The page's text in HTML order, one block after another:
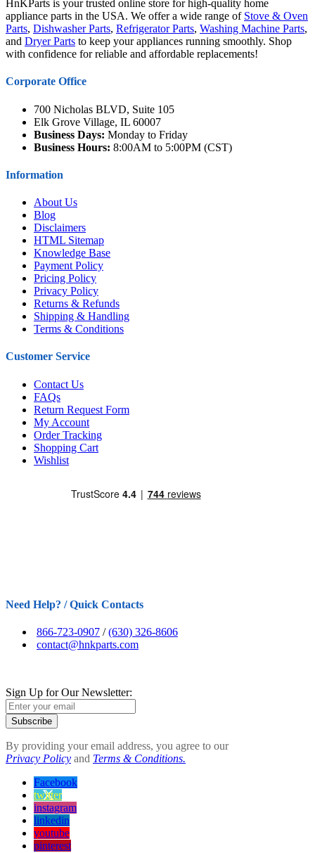
HnKParts is your trusted online store for high-quality home
appliance parts in the USA. We offer a wide range of Stove & Oven
Parts, Dishwasher Parts, Refrigerator Parts, Washing Machine Parts,
and Dryer Parts to keep your appliances running smoothly. Shop
with confidence for reliable and affordable replacements!
Corporate Office
700 Nicholas BLVD, Suite 105
Elk Grove Village, IL 60007
Business Days: Monday to Friday
Business Hours: 8:00AM to 5:00PM (CST)
Information
About Us
Blog
Disclaimers
HTML Sitemap
Knowledge Base
Payment Policy
Pricing Policy
Privacy Policy
Returns & Refunds
Shipping & Handling
Terms & Conditions
Customer Service
Contact Us
FAQs
Return Request Form
My Account
Order Tracking
Shopping Cart
Wishlist
Need Help? / Quick Contacts
866-723-0907 /(630) 326-8606
contact@hnkparts.com
Sign Up for Our Newsletter:
Subscribe
By providing your email address, you agree to our
Privacy Policy and Terms & Conditions.
Facebook
twitter
instagram
linkedin
youtube
pinterest